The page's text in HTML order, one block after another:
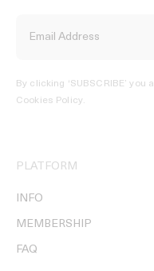
By clicking ‘SUBSCRIBE’ you
Cookies Policy.
PLATFORM
INFO
MEMBERSHIP
FAQ